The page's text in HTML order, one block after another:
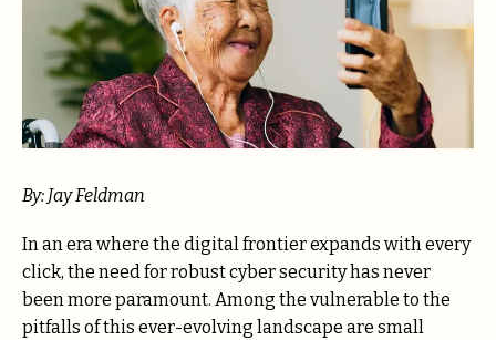
By: Jay Feldman
In an era where the digital frontier expands with every
click, the need for robust cyber security has never
been more paramount. Among the vulnerable to the
pitfalls of this ever-evolving landscape are small